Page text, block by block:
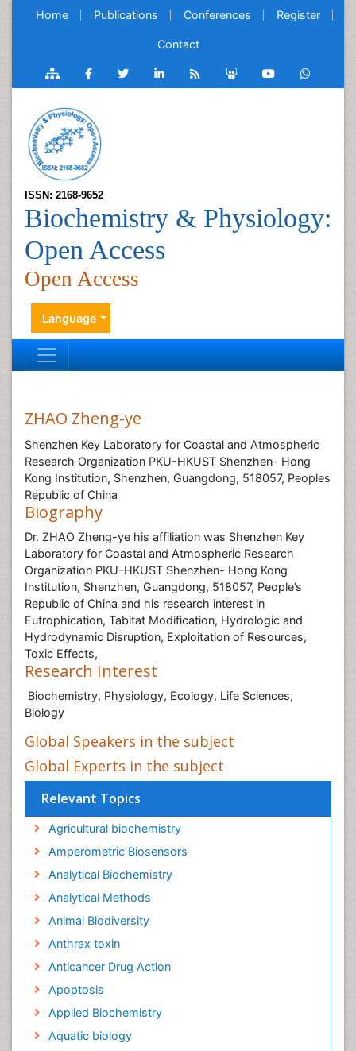
Home Publications Conferences Register
Contact
ISSN: 2168-9652
Biochemistry & Physiology:
Open Access
Open Access
Language
ZHAO Zheng-ye
Shenzhen Key Laboratory for Coastal and Atmospheric
Research Organization PKU-HKUST Shenzhen- Hong
Kong Institution, Shenzhen, Guangdong, 518057, Peoples
Republic of China
Biography
Dr. ZHAO Zheng-ye his affiliation was Shenzhen Key
Laboratory for Coastal and Atmospheric Research
Organization PKU-HKUST Shenzhen- Hong Kong
Institution, Shenzhen, Guangdong, 518057, People’s
Republic of China and his research interest in
Eutrophication, Tabitat Modification, Hydrologic and
Hydrodynamic Disruption, Exploitation of Resources,
Toxic Effects,
Research Interest
Biochemistry, Physiology, Ecology, Life Sciences,
Biology
Global Speakers in the subject
Global Experts in the subject
Relevant Topics
Agricultural biochemistry
Amperometric Biosensors
Analytical Biochemistry
Analytical Methods
Animal Biodiversity
Anthrax toxin
Anticancer Drug Action
Apoptosis
Applied Biochemistry
Aquatic biology